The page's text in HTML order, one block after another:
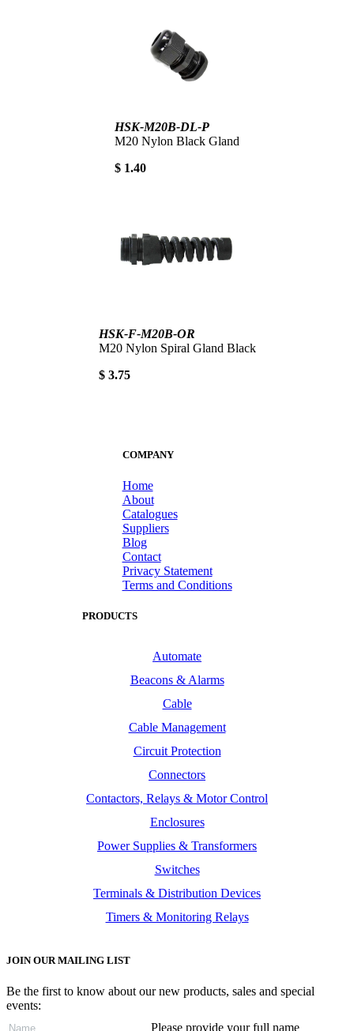
HSK-M20B-DL-P
M20 Nylon Black Gland
$ 1.40
HSK-F-M20B-OR
M20 Nylon Spiral Gland Black
$ 3.75
COMPANY
Home
About
Catalogues
Suppliers
Blog
Contact
Privacy Statement
Terms and Conditions
PRODUCTS
Automate
Beacons & Alarms
Cable
Cable Management
Circuit Protection
Connectors
Contactors, Relays & Motor Control
Enclosures
Power Supplies & Transformers
Switches
Terminals & Distribution Devices
Timers & Monitoring Relays
JOIN OUR MAILING LIST
Be the first to know about our new products, sales and special
events:
Please provide your full name